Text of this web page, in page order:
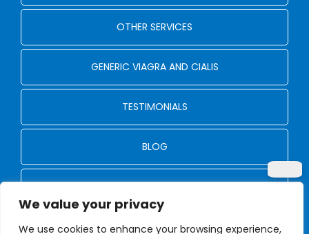
We value your privacy
We use cookies to enhance your browsing experience,
OTHER SERVICES
GENERIC VIAGRA AND CIALIS
TESTIMONIALS
BLOG